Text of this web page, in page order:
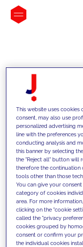
INSIGHTS
We support
innovative
today's
This website uses
consent, may also use
personalized advertising
line with the preferences
conducting analysis and
this banner by selecting
the "Reject all" button will
therefore the
tools other than those
You can give your
category of cookies
area. For more
clicking on the "cookie
called the "privacy
cookies grouped by
consent or confirm your
the individual cookies